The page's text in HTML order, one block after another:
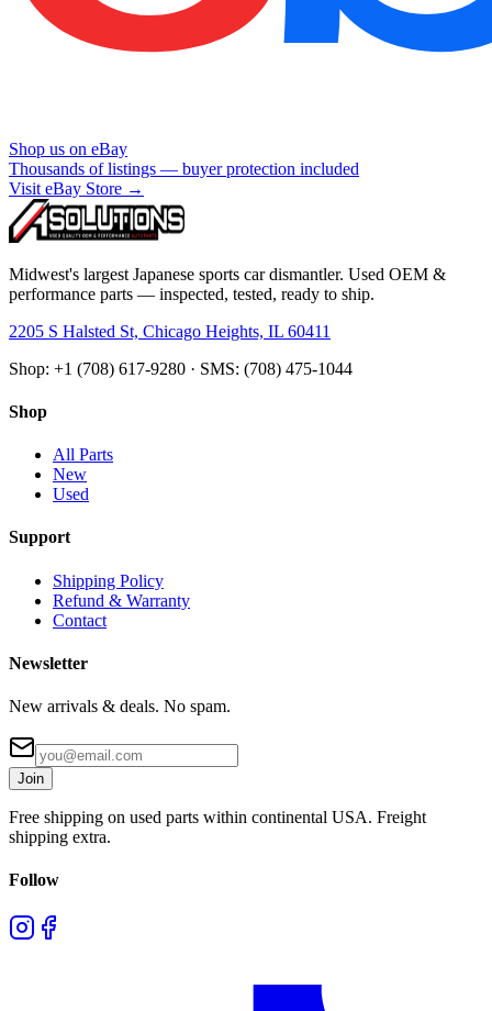
Shop us on eBay
Thousands of listings — buyer protection included
Visit eBay Store →
Midwest's largest Japanese sports car dismantler. Used OEM &
performance parts — inspected, tested, ready to ship.
2205 S Halsted St, Chicago Heights, IL 60411
Shop: +1 (708) 617-9280 · SMS: (708) 475-1044
Shop
All Parts
New
Used
Support
Shipping Policy
Refund & Warranty
Contact
Newsletter
New arrivals & deals. No spam.
Join
Free shipping on used parts within continental USA. Freight
shipping extra.
Follow